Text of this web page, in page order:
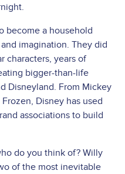
become a household
imagination. They did
characters, years of
bigger-than-life
Disneyland. From Mickey
Disney has used
associations to build
do you think of? Willy
of the most inevitable